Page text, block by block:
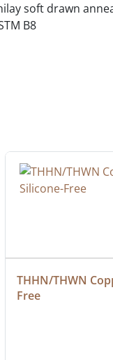
soft drawn
B8
THHN/THWN
Free